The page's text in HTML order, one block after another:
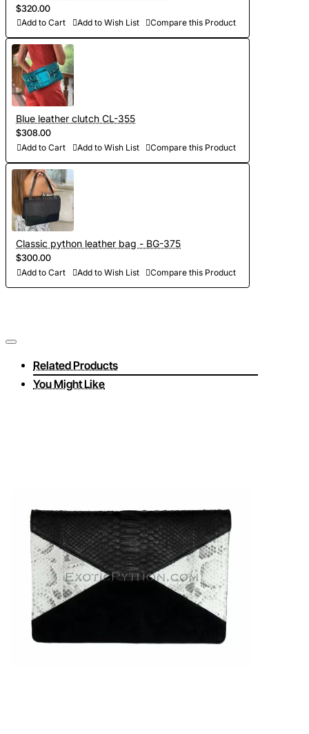
$320.00
Add to Cart Add to Wish List Compare this Product
Blue leather clutch CL-355
$308.00
Add to Cart Add to Wish List Compare this Product
Classic python leather bag - BG-375
$300.00
Add to Cart Add to Wish List Compare this Product
Related Products
You Might Like